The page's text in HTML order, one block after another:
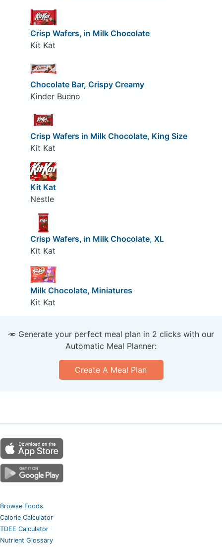
Crisp Wafers, in Milk Chocolate
Kit Kat
Chocolate Bar, Crispy Creamy
Kinder Bueno
Crisp Wafers in Milk Chocolate, King Size
Kit Kat
Kit Kat
Nestle
Crisp Wafers, in Milk Chocolate, XL
Kit Kat
Milk Chocolate, Miniatures
Kit Kat
🥕 Generate your perfect meal plan in 2 clicks with our
Automatic Meal Planner:
Create A Meal Plan
Browse Foods
Calorie Calculator
TDEE Calculator
Nutrient Glossary